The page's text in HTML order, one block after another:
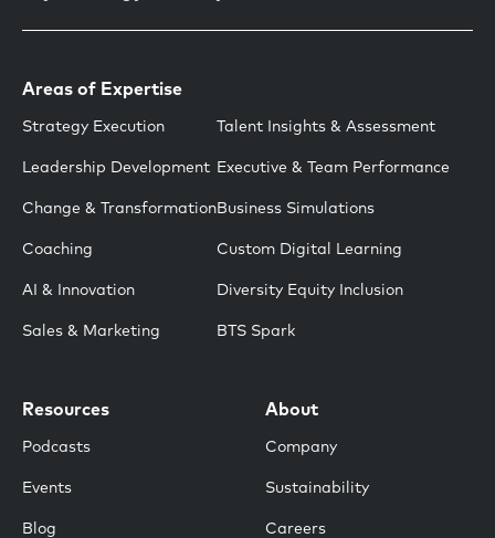
Areas of Expertise
Strategy Execution
Leadership Development
Change & Transformation
Coaching
AI & Innovation
Sales & Marketing
Talent Insights & Assessment
Executive & Team Performance
Business Simulations
Custom Digital Learning
Diversity Equity Inclusion
BTS Spark
Resources
Podcasts
Events
Blog
About
Company
Sustainability
Careers